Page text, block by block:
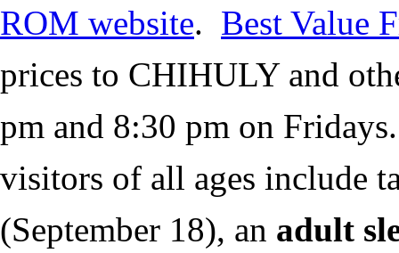
ROM website. Best Value
prices to CHIHULY and
pm and 8:30 pm on
visitors of all ages include
(September 18), an adult